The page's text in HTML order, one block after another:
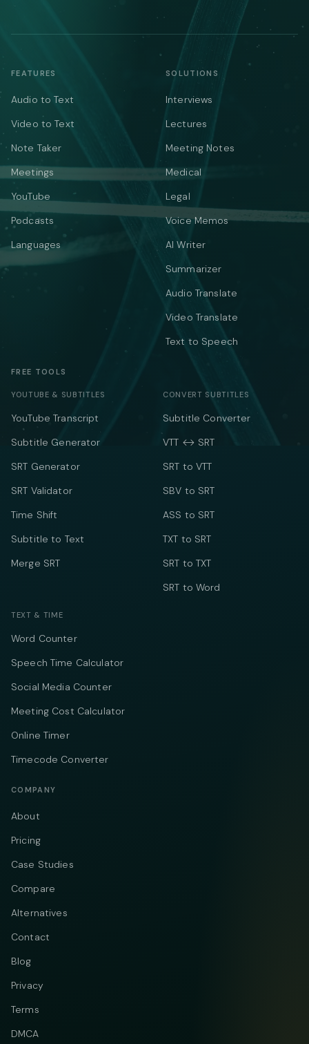
FEATURES
Audio to Text
Video to Text
Note Taker
Meetings
YouTube
Podcasts
Languages
SOLUTIONS
Interviews
Lectures
Meeting Notes
Medical
Legal
Voice Memos
AI Writer
Summarizer
Audio Translate
Video Translate
Text to Speech
FREE TOOLS
YOUTUBE & SUBTITLES
YouTube Transcript
Subtitle Generator
SRT Generator
SRT Validator
Time Shift
Subtitle to Text
Merge SRT
CONVERT SUBTITLES
Subtitle Converter
VTT ↔ SRT
SRT to VTT
SBV to SRT
ASS to SRT
TXT to SRT
SRT to TXT
SRT to Word
TEXT & TIME
Word Counter
Speech Time Calculator
Social Media Counter
Meeting Cost Calculator
Online Timer
Timecode Converter
COMPANY
About
Pricing
Case Studies
Compare
Alternatives
Contact
Blog
Privacy
Terms
DMCA